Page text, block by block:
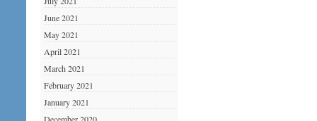
June 2021
May 2021
April 2021
March 2021
February 2021
January 2021